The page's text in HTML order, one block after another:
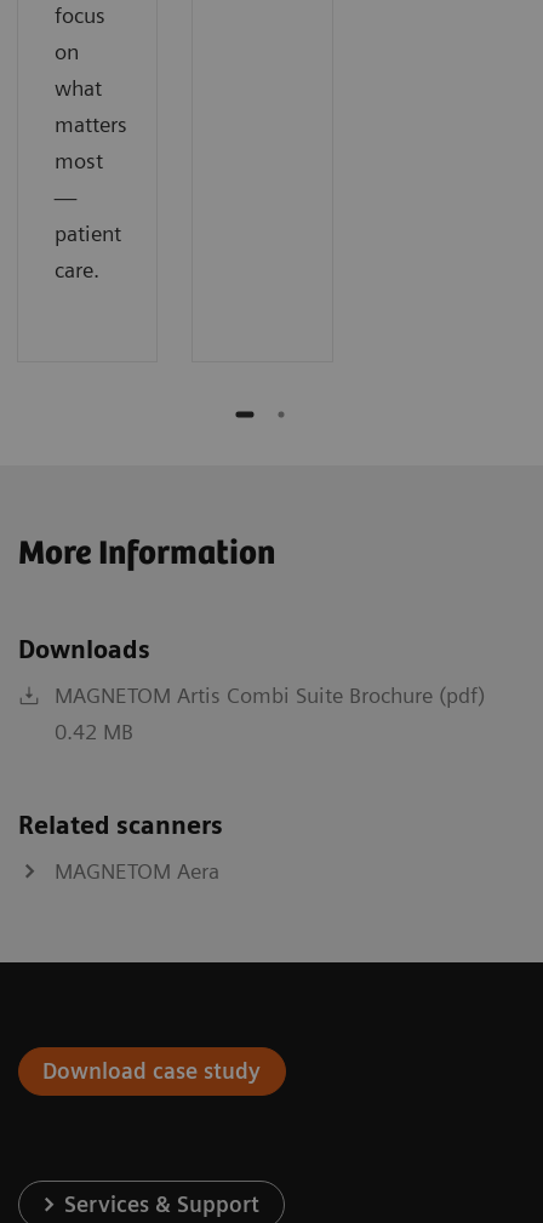
focus
on
what
matters
most
—
patient
care.
More Information
Downloads
MAGNETOM Artis Combi Suite Brochure (pdf)
0.42 MB
Related scanners
MAGNETOM Aera
Download case study
Services & Support